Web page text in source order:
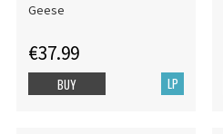
Geese
€37.99
LP
BUY